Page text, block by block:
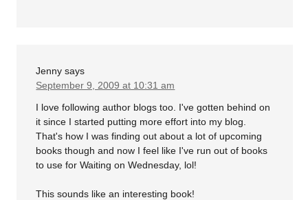
Jenny says
September 9, 2009 at 10:31 am
I love following author blogs too. I've gotten behind on
it since I started putting more effort into my blog.
That's how I was finding out about a lot of upcoming
books though and now I feel like I've run out of books
to use for Waiting on Wednesday, lol!
This sounds like an interesting book!